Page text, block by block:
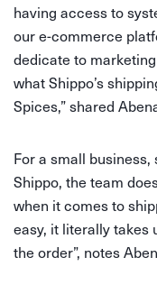
having access to
our e-commerce
dedicate to
what Shippo’s
Spices,” shared
For a small
Shippo, the team
when it comes to
easy, it literally takes
the order”, notes